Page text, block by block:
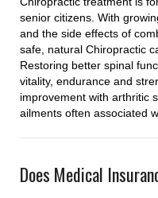
senior citizens. With
and the side effects of
safe, natural Chiropractic
Restoring better spinal
vitality, endurance and
improvement with arthritic
ailments often associated
Does Medical